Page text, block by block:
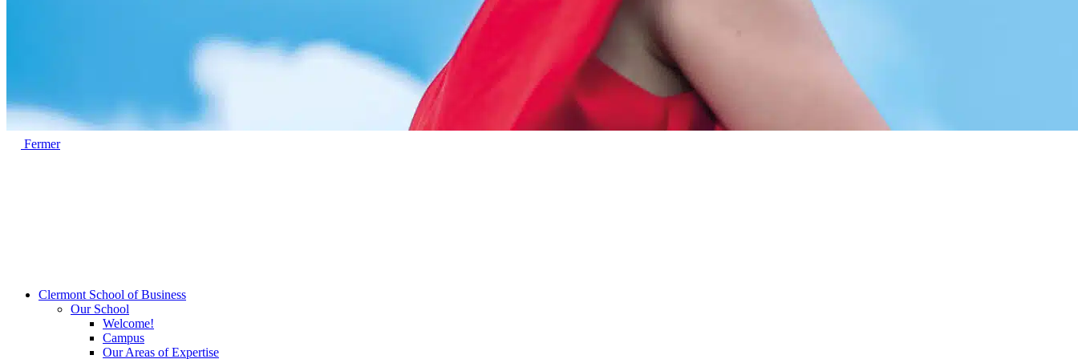
Fermer
Clermont School of Business
Our School
Welcome!
Campus
Our Areas of Expertise